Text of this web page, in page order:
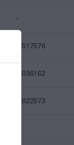
-
4.517576
0.036162
0.622873